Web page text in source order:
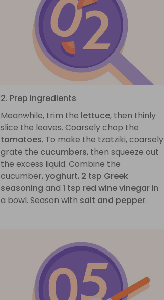
2. Prep ingredients
Meanwhile, trim the lettuce, then thinly
slice the leaves. Coarsely chop the
tomatoes. To make the tzatziki, coarsely
grate the cucumbers, then squeeze out
the excess liquid. Combine the
cucumber,yoghurt, 2 tsp Greek
seasoning and 1 tsp red wine vinegarin
a bowl. Season with salt and pepper.